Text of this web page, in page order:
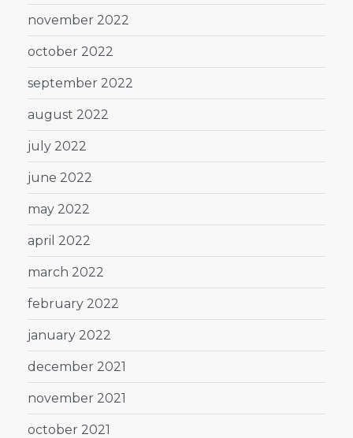
november 2022
october 2022
september 2022
august 2022
july 2022
june 2022
may 2022
april 2022
march 2022
february 2022
january 2022
december 2021
november 2021
october 2021